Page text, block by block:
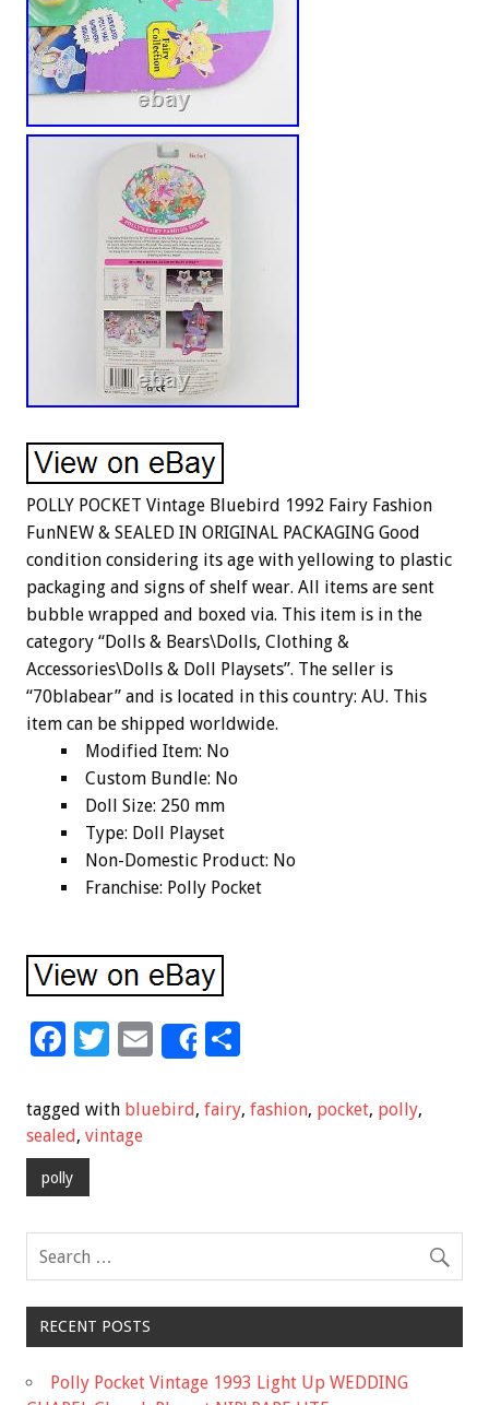
POLLY POCKET Vintage Bluebird 1992 Fairy Fashion
FunNEW & SEALED IN ORIGINAL PACKAGING Good
condition considering its age with yellowing to plastic
packaging and signs of shelf wear. All items are sent
bubble wrapped and boxed via. This item is in the
category “Dolls & Bears\Dolls, Clothing &
Accessories\Dolls & Doll Playsets”. The seller is
“70blabear” and is located in this country: AU. This
item can be shipped worldwide.
Modified Item: No
Custom Bundle: No
Doll Size: 250 mm
Type: Doll Playset
Non-Domestic Product: No
Franchise: Polly Pocket
F
e
b
o
k
T
tt
er
E
ai
Share
ar
tagged with bluebird, fairy, fashion, pocket, polly,
sealed, vintage
polly
RECENT POSTS
Polly Pocket Vintage 1993 Light Up WEDDING